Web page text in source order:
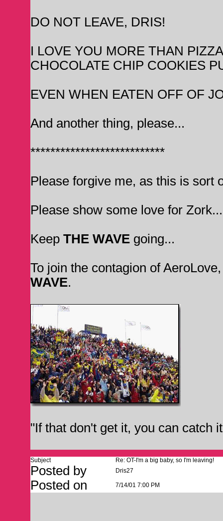
DO NOT LEAVE, DRIS!
I LOVE YOU MORE THAN
CHOCOLATE CHIP COOKIES
EVEN WHEN EATEN OFF OF
And another thing, please...
***************************
Please forgive me, as this is sort
Please show some love for
Keep THE WAVEgoing...
To join the contagion of
WAVE.
"If that don't get it, you can catch
Subject Re: OT-I'm a big baby, so I'm leaving!
Posted by Dris27
Posted on 7/14/01 7:00 PM